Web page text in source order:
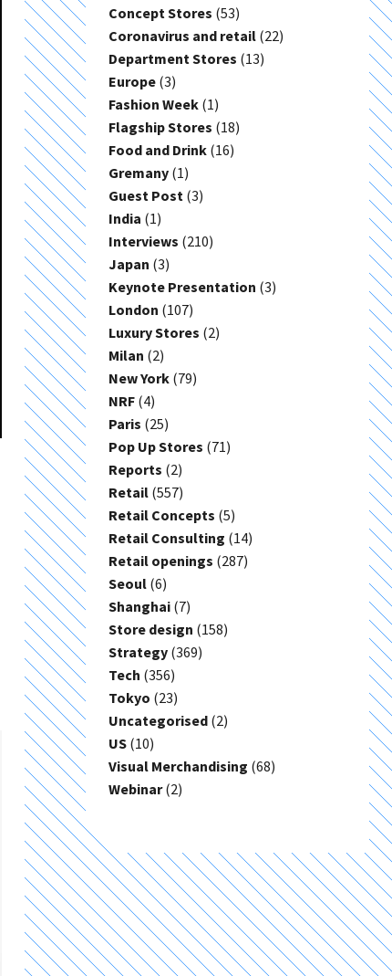
Concept Stores (53)
Coronavirus and retail (22)
Department Stores (13)
Europe (3)
Fashion Week (1)
Flagship Stores (18)
Food and Drink (16)
Gremany (1)
Guest Post (3)
India (1)
Interviews (210)
Japan (3)
Keynote Presentation (3)
London (107)
Luxury Stores (2)
Milan (2)
New York (79)
NRF (4)
Paris (25)
Pop Up Stores (71)
Reports (2)
Retail (557)
Retail Concepts (5)
Retail Consulting (14)
Retail openings (287)
Seoul (6)
Shanghai (7)
Store design (158)
Strategy (369)
Tech (356)
Tokyo (23)
Uncategorised (2)
US (10)
Visual Merchandising (68)
Webinar(2)